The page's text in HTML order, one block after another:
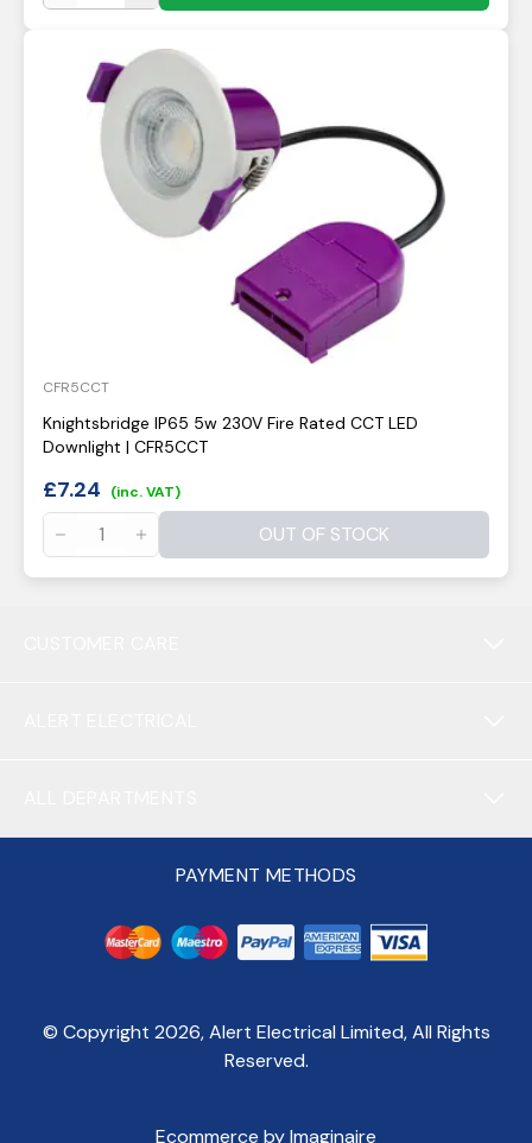
CFR5CCT
Knightsbridge IP65 5w 230V Fire Rated CCT LED
Downlight | CFR5CCT
£7.24 (inc. VAT)
OUT OF STOCK
PAYMENT METHODS
© Copyright 2026, Alert Electrical Limited, All Rights
Reserved.
Ecommerce by Imaginaire